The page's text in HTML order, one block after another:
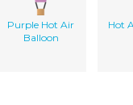
Purple Hot Air
Balloon
Hot